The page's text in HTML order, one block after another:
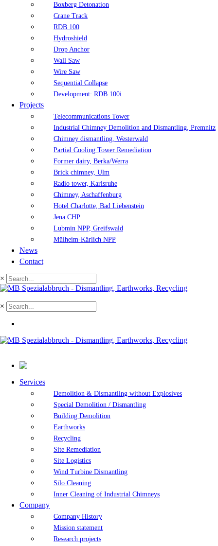
Boxberg Detonation
Crane Track
RDB 100
Hydroshield
Drop Anchor
Wall Saw
Wire Saw
Sequential Collapse
Development: RDB 100i
Projects
Telecommunications Tower
Industrial Chimney Demolition and Dismantling, Premnitz
Chimney dismantling, Westerwald
Partial Cooling Tower Remediation
Former dairy, Berka/Werra
Brick chimney, Ulm
Radio tower, Karlsruhe
Chimney, Aschaffenburg
Hotel Charlotte, Bad Liebenstein
Jena CHP
Lubmin NPP, Greifswald
Mülheim-Kärlich NPP
News
Contact
×
×
Services
Demolition & Dismantling without Explosives
Special Demolition / Dismantling
Building Demolition
Earthworks
Recycling
Site Remediation
Site Logistics
Wind Turbine Dismantling
Silo Cleaning
Inner Cleaning of Industrial Chimneys
Company
Company History
Mission statement
Research projects